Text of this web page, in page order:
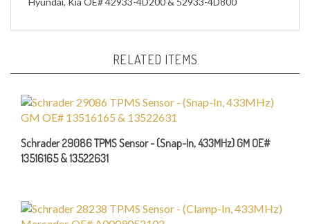
Schrader 29086 TPMS Sensor - (Snap-In, 433MHz) GM OE#
13516165 & 13522631